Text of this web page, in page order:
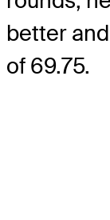
better
of 69.75.